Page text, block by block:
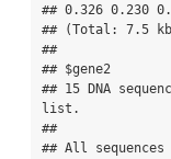
## 0.326 0.230
## (Total: 7.5
##
## $gene2
## 15 DNA
list.
##
## All